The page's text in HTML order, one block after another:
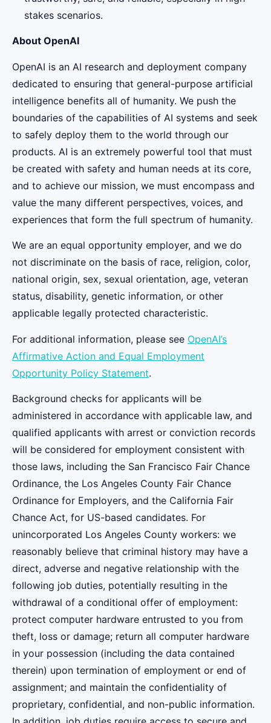
stakes scenarios.
About OpenAI
OpenAI is an AI research and deployment company
dedicated to ensuring that general-purpose artificial
intelligence benefits all of humanity. We push the
boundaries of the capabilities of AI systems and seek
to safely deploy them to the world through our
products. AI is an extremely powerful tool that must
be created with safety and human needs at its core,
and to achieve our mission, we must encompass and
value the many different perspectives, voices, and
experiences that form the full spectrum of humanity.
We are an equal opportunity employer, and we do
not discriminate on the basis of race, religion, color,
national origin, sex, sexual orientation, age, veteran
status, disability, genetic information, or other
applicable legally protected characteristic.
For additional information, please see OpenAI’s
Affirmative Action and Equal Employment
Opportunity Policy Statement.
Background checks for applicants will be
administered in accordance with applicable law, and
qualified applicants with arrest or conviction records
will be considered for employment consistent with
those laws, including the San Francisco Fair Chance
Ordinance, the Los Angeles County Fair Chance
Ordinance for Employers, and the California Fair
Chance Act, for US-based candidates. For
unincorporated Los Angeles County workers: we
reasonably believe that criminal history may have a
direct, adverse and negative relationship with the
following job duties, potentially resulting in the
withdrawal of a conditional offer of employment:
protect computer hardware entrusted to you from
theft, loss or damage; return all computer hardware
in your possession (including the data contained
therein) upon termination of employment or end of
assignment; and maintain the confidentiality of
proprietary, confidential, and non-public information.